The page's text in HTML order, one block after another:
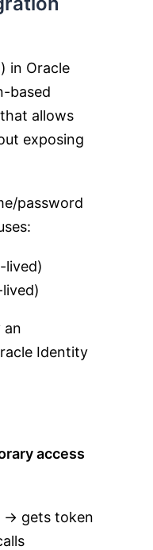
in Oracle
based
allows
exposing
password
lived)
an
Identity
access
→ gets token